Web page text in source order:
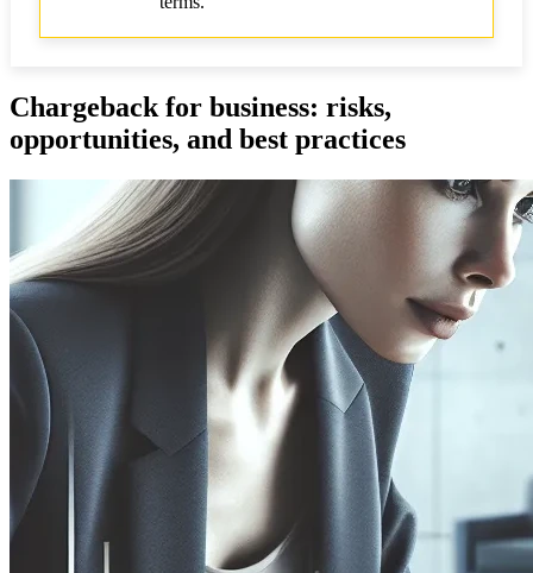
Chargeback for business: risks,
opportunities, and best practices